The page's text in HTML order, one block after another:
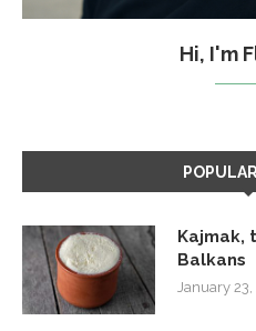
Hi, I'm
Kajmak,
Balkans
January